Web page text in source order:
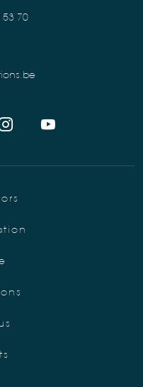
53 70